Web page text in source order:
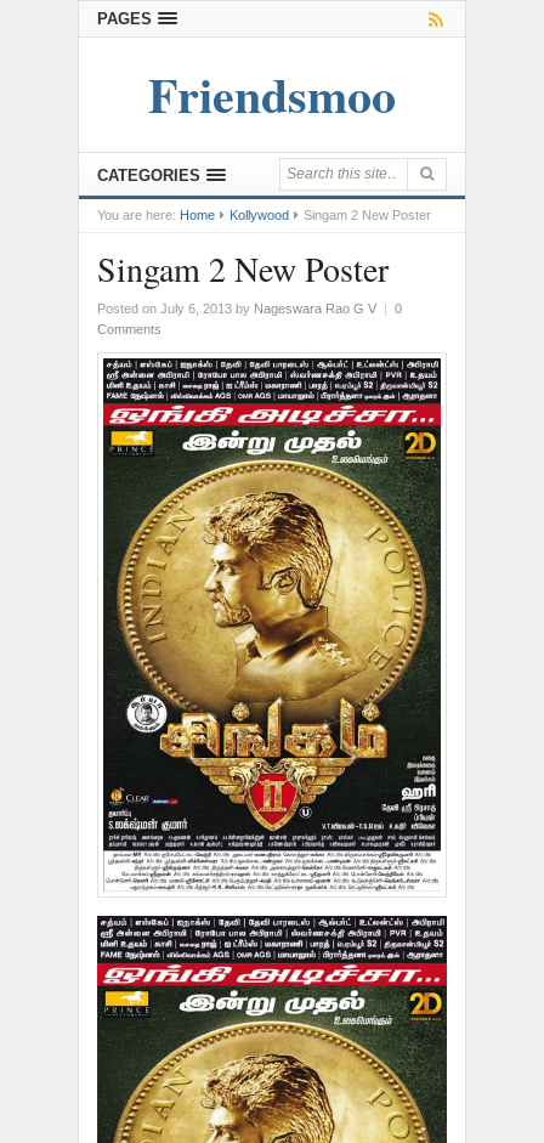
PAGES
Friendsmoo
CATEGORIES
You are here: Home Kollywood Singam 2 New Poster
Singam 2 New Poster
Posted on July 6, 2013 by Nageswara Rao G V | 0
Comments